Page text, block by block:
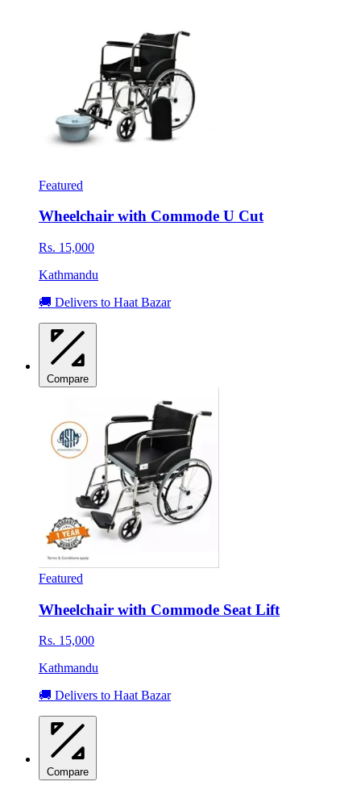
Featured
Wheelchair with Commode U Cut
Rs. 15,000
Kathmandu
🚚 Delivers to Haat Bazar
Compare
Featured
Wheelchair with Commode Seat Lift
Rs. 15,000
Kathmandu
🚚 Delivers to Haat Bazar
Compare